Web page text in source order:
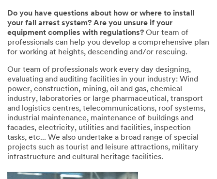
Do you have questions about how or where to install
your fall arrest system? Are you unsure if your
equipment complies with regulations? Our team of
professionals can help you develop a comprehensive plan
for working at heights, descending and/or rescuing.
Our team of professionals work every day designing,
evaluating and auditing facilities in your industry: Wind
power, construction, mining, oil and gas, chemical
industry, laboratories or large pharmaceutical, transport
and logistics centres, telecommunications, roof systems,
industrial maintenance, maintenance of buildings and
facades, electricity, utilities and facilities, inspection
tasks, etc... We also undertake a broad range of special
projects such as tourist and leisure attractions, military
infrastructure and cultural heritage facilities.